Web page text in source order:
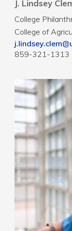
J. Lindsey
College
College of
859-321-1313